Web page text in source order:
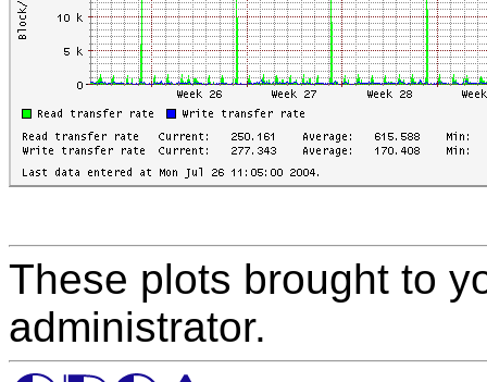
These plots brought to
administrator.